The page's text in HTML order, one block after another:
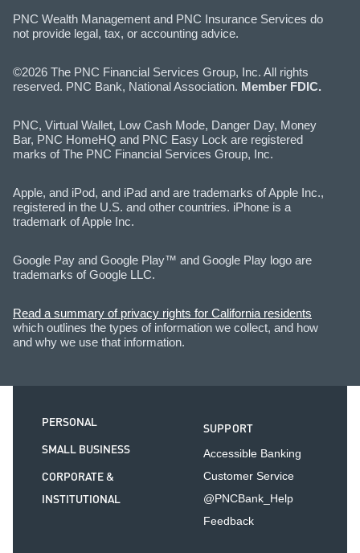
PNC Wealth Management and PNC Insurance Services do
not provide legal, tax, or accounting advice.
©2026 The PNC Financial Services Group, Inc. All rights
reserved. PNC Bank, National Association. Member FDIC.
PNC, Virtual Wallet, Low Cash Mode, Danger Day, Money
Bar, PNC HomeHQ and PNC Easy Lock are registered
marks of The PNC Financial Services Group, Inc.
Apple, and iPod, and iPad and are trademarks of Apple Inc.,
registered in the U.S. and other countries. iPhone is a
trademark of Apple Inc.
Google Pay and Google Play™ and Google Play logo are
trademarks of Google LLC.
Read a summary of privacy rights for California residents
which outlines the types of information we collect, and how
and why we use that information.
PERSONAL
SMALL BUSINESS
CORPORATE &
INSTITUTIONAL
SUPPORT
Accessible Banking
Customer Service
@PNCBank_Help
Feedback